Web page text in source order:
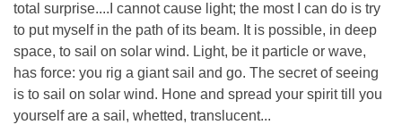
total surprise....I cannot cause light; the most I can do is try
to put myself in the path of its beam. It is possible, in deep
space, to sail on solar wind. Light, be it particle or wave,
has force: you rig a giant sail and go. The secret of seeing
is to sail on solar wind. Hone and spread your spirit till you
yourself are a sail, whetted, translucent...